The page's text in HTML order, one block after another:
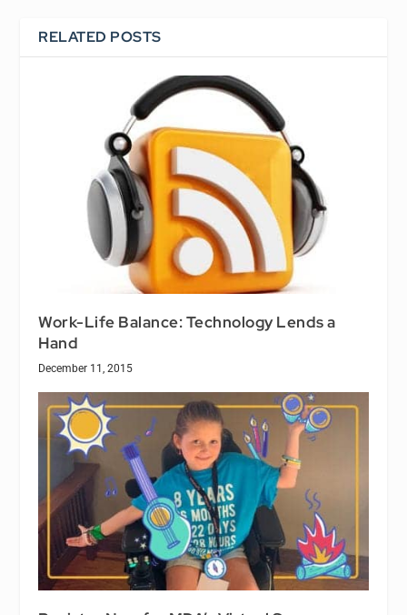
RELATED POSTS
Work-Life Balance: Technology Lends a
Hand
December 11, 2015